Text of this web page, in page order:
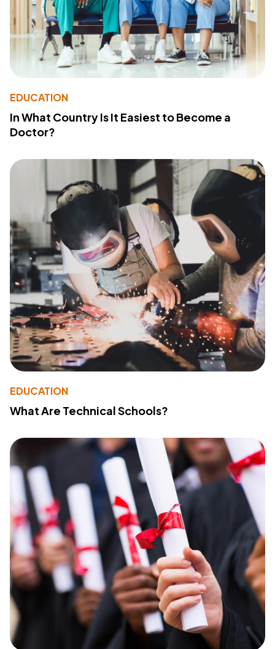
EDUCATION
In What Country Is It Easiest to Become a
Doctor?
EDUCATION
What Are Technical Schools?